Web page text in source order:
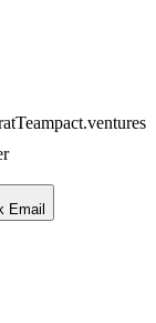
atTeampact.ventures
Email